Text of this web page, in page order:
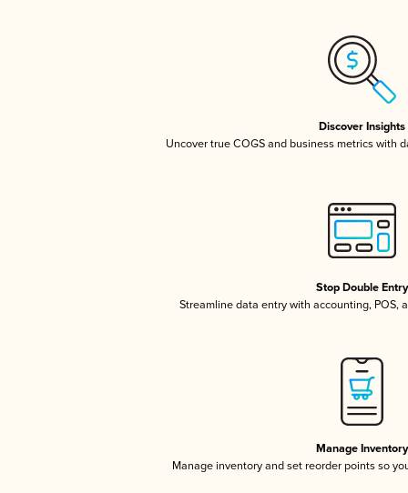
Discover Insights
Uncover true COGS and business metrics with
Stop Double Entry
Streamline data entry with accounting, POS,
Manage Inventory
Manage inventory and set reorder points so